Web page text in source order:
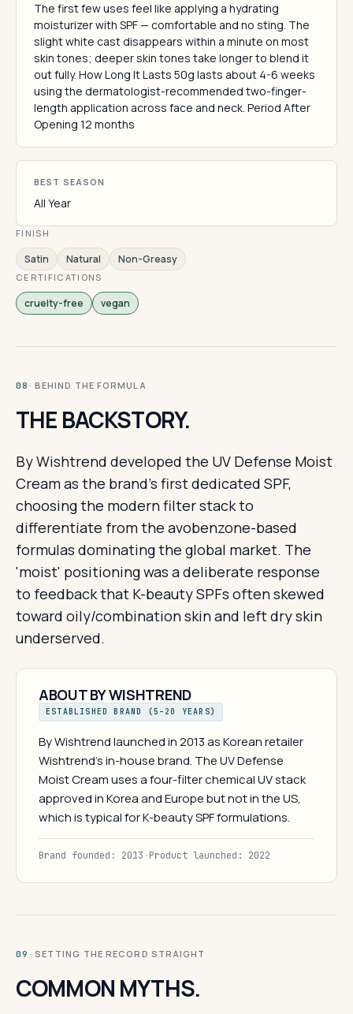
The first few uses feel like applying a hydrating
moisturizer with SPF — comfortable and no sting. The
slight white cast disappears within a minute on most
skin tones; deeper skin tones take longer to blend it
out fully. How Long It Lasts 50g lasts about 4-6 weeks
using the dermatologist-recommended two-finger-
length application across face and neck. Period After
Opening 12 months
BEST SEASON
All Year
FINISH
Satin Natural Non-Greasy
CERTIFICATIONS
cruelty-free vegan
08 · BEHIND THE FORMULA
THE BACKSTORY.
By Wishtrend developed the UV Defense Moist
Cream as the brand's first dedicated SPF,
choosing the modern filter stack to
differentiate from the avobenzone-based
formulas dominating the global market. The
'moist' positioning was a deliberate response
to feedback that K-beauty SPFs often skewed
toward oily/combination skin and left dry skin
underserved.
ABOUT BY WISHTREND
ESTABLISHED BRAND (5–20 YEARS)
By Wishtrend launched in 2013 as Korean retailer
Wishtrend's in-house brand. The UV Defense
Moist Cream uses a four-filter chemical UV stack
approved in Korea and Europe but not in the US,
which is typical for K-beauty SPF formulations.
Brand founded: 2013 ·Product launched: 2022
09 · SETTING THE RECORD STRAIGHT
COMMON MYTHS.